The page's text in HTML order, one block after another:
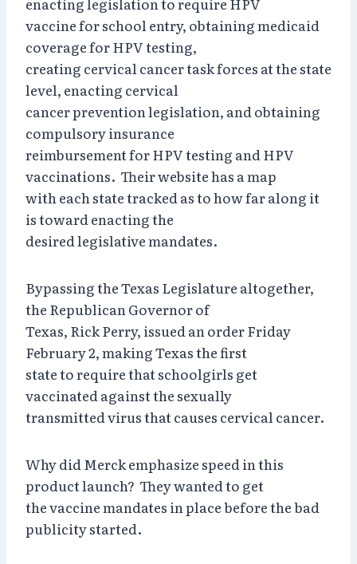
vaccine for school entry, obtaining medicaid
coverage for HPV testing,
creating cervical cancer task forces at the state
level, enacting cervical
cancer prevention legislation, and obtaining
compulsory insurance
reimbursement for HPV testing and HPV
vaccinations. Their website has a map
with each state tracked as to how far along it
is toward enacting the
desired legislative mandates.
Bypassing the Texas Legislature altogether,
the Republican Governor of
Texas, Rick Perry, issued an order Friday
February 2, making Texas the first
state to require that schoolgirls get
vaccinated against the sexually
transmitted virus that causes cervical cancer.
Why did Merck emphasize speed in this
product launch? They wanted to get
the vaccine mandates in place before the bad
publicity started.